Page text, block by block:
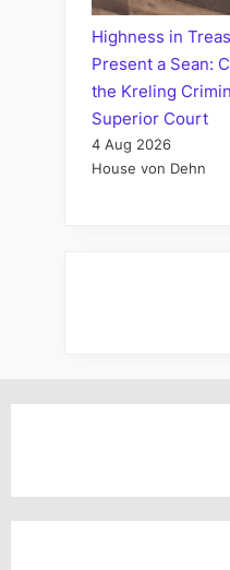
Highness in
Present a Sean:
the Kreling
Superior Court
4 Aug 2026
House von Dehn